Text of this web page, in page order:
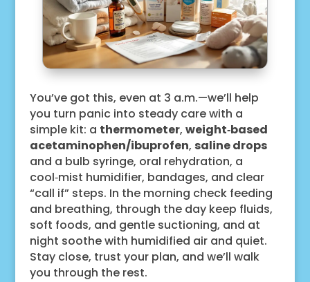
You’ve got this, even at 3 a.m.—we’ll help
you turn panic into steady care with a
simple kit: a thermometer, weight‑based
acetaminophen/ibuprofen, saline drops
and a bulb syringe, oral rehydration, a
cool‑mist humidifier, bandages, and clear
“call if” steps. In the morning check feeding
and breathing, through the day keep fluids,
soft foods, and gentle suctioning, and at
night soothe with humidified air and quiet.
Stay close, trust your plan, and we’ll walk
you through the rest.